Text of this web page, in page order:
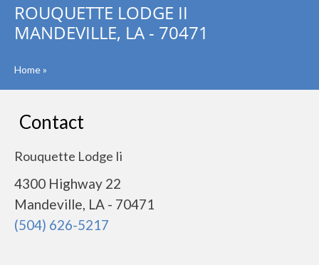
ROUQUETTE LODGE II
MANDEVILLE, LA - 70471
Home»
Contact
Rouquette Lodge Ii
4300 Highway 22
Mandeville, LA - 70471
(504) 626-5217